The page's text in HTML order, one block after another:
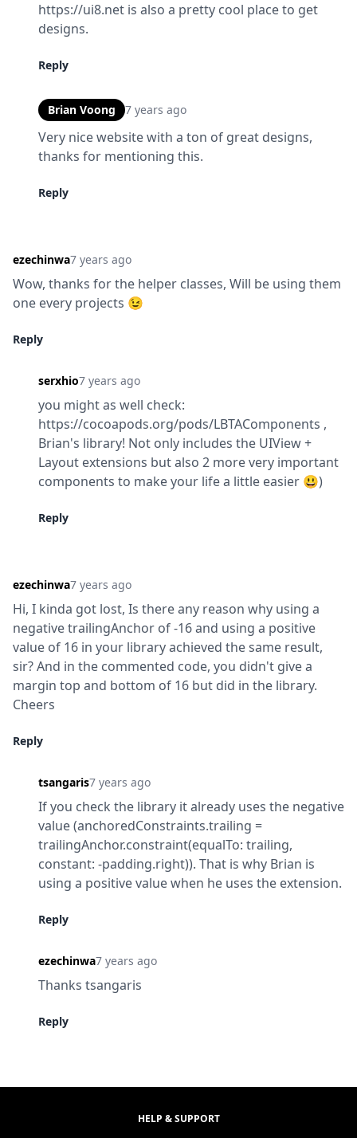
https://ui8.net is also a pretty cool place to get
designs.
Reply
Brian Voong 7 years ago
Very nice website with a ton of great designs,
thanks for mentioning this.
Reply
ezechinwa7 years ago
Wow, thanks for the helper classes, Will be using them
one every projects 😉
Reply
serxhio7 years ago
you might as well check:
https://cocoapods.org/pods/LBTAComponents ,
Brian's library! Not only includes the UIView +
Layout extensions but also 2 more very important
components to make your life a little easier 😃)
Reply
ezechinwa7 years ago
Hi, I kinda got lost, Is there any reason why using a
negative trailingAnchor of -16 and using a positive
value of 16 in your library achieved the same result,
sir? And in the commented code, you didn't give a
margin top and bottom of 16 but did in the library.
Cheers
Reply
tsangaris7 years ago
If you check the library it already uses the negative
value (anchoredConstraints.trailing =
trailingAnchor.constraint(equalTo: trailing,
constant: -padding.right)). That is why Brian is
using a positive value when he uses the extension.
Reply
ezechinwa7 years ago
Thanks tsangaris
Reply
HELP & SUPPORT